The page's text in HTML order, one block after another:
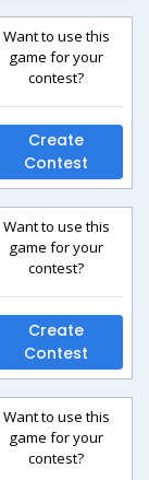
Want to use this
game for your
contest?
Create
Contest
Want to use this
game for your
contest?
Create
Contest
Want to use this
game for your
contest?